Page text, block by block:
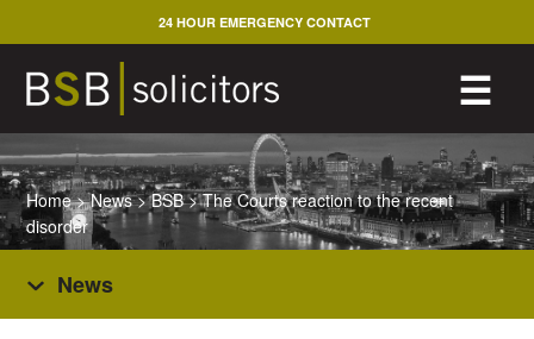
to
content
☰
24 HOUR EMERGENCY CONTACT
Home>News>BSB>The Courts reaction to the recent
disorder
News